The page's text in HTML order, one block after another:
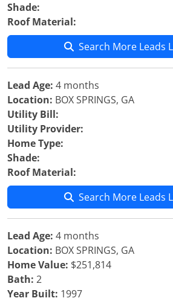
Shade:
Roof Material:
Search More Leads
Lead Age: 4 months
Location: BOX SPRINGS, GA
Utility Bill:
Utility Provider:
Home Type:
Shade:
Roof Material:
Search More Leads
Lead Age: 4 months
Location: BOX SPRINGS, GA
Home Value: $251,814
Bath: 2
Year Built: 1997